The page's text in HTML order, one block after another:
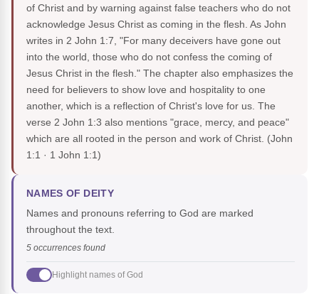
of Christ and by warning against false teachers who do not
acknowledge Jesus Christ as coming in the flesh. As John
writes in 2 John 1:7, "For many deceivers have gone out
into the world, those who do not confess the coming of
Jesus Christ in the flesh." The chapter also emphasizes the
need for believers to show love and hospitality to one
another, which is a reflection of Christ's love for us. The
verse 2 John 1:3 also mentions "grace, mercy, and peace"
which are all rooted in the person and work of Christ. (John
1:1 · 1 John 1:1)
NAMES OF DEITY
Names and pronouns referring to God are marked
throughout the text.
5 occurrences found
Highlight names of God